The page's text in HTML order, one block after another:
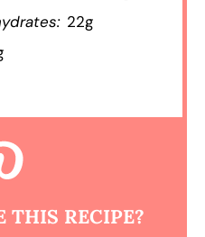
22g
THIS RECIPE?